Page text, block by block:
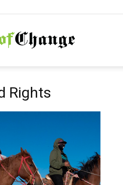
NationofChange
Rights